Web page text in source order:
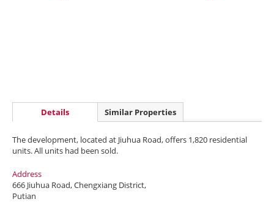
Details Similar Properties
The development, located at Jiuhua Road, offers 1,820 residential
units. All units had been sold.
Address
666 Jiuhua Road, Chengxiang District,
Putian